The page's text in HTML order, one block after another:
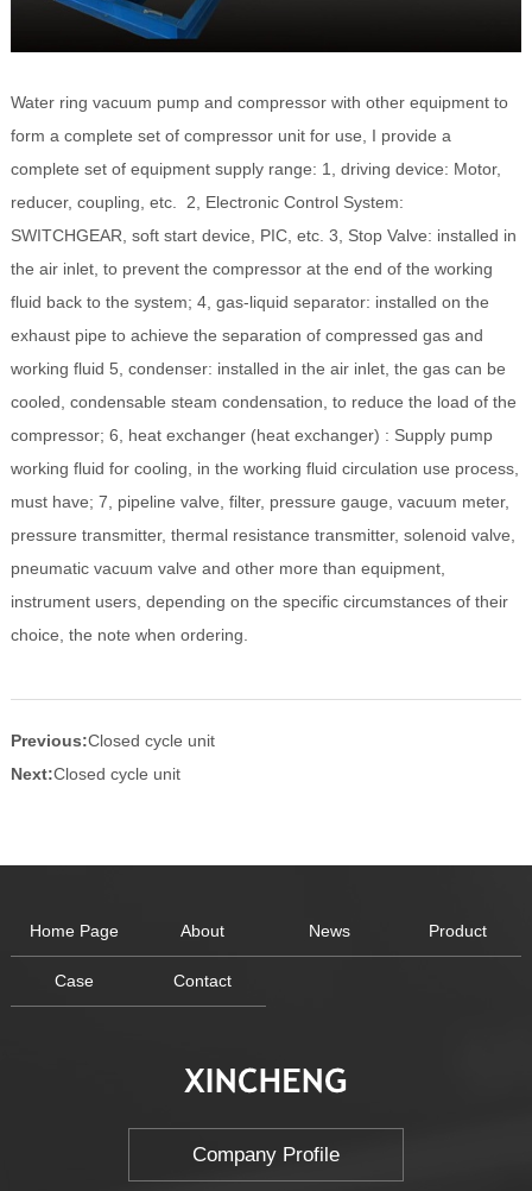
Water ring vacuum pump and compressor with other equipment to
form a complete set of compressor unit for use, I provide a
complete set of equipment supply range: 1, driving device: Motor,
reducer, coupling, etc. 2, Electronic Control System:
SWITCHGEAR, soft start device, PIC, etc. 3, Stop Valve: installed in
the air inlet, to prevent the compressor at the end of the working
fluid back to the system; 4, gas-liquid separator: installed on the
exhaust pipe to achieve the separation of compressed gas and
working fluid 5, condenser: installed in the air inlet, the gas can be
cooled, condensable steam condensation, to reduce the load of the
compressor; 6, heat exchanger (heat exchanger) : Supply pump
working fluid for cooling, in the working fluid circulation use process,
must have; 7, pipeline valve, filter, pressure gauge, vacuum meter,
pressure transmitter, thermal resistance transmitter, solenoid valve,
pneumatic vacuum valve and other more than equipment,
instrument users, depending on the specific circumstances of their
choice, the note when ordering.
Previous:Closed cycle unit
Next:Closed cycle unit
Home Page About News Product
Case Contact
Company Profile